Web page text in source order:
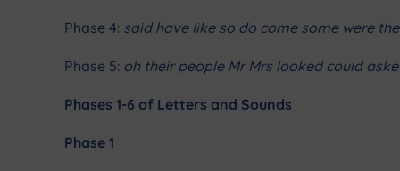
Phase 4: said have like so do come some were
Phase 5: oh their people Mr Mrs looked could
Phases 1-6 of Letters and Sounds
Phase 1